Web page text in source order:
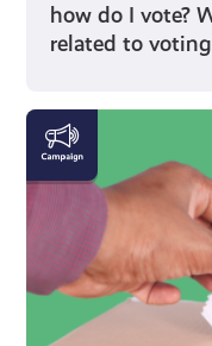
how do I vote?
related to
Rights
and
Identity